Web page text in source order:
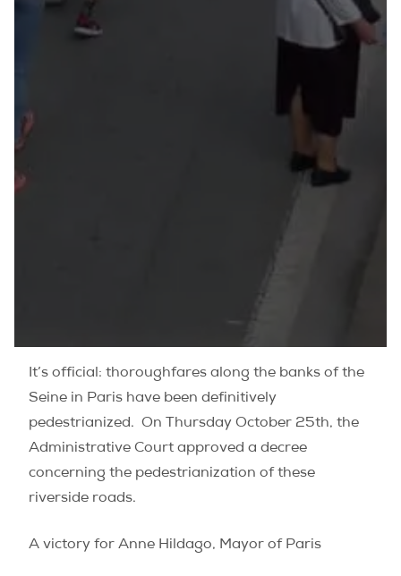
It’s official: thoroughfares along the banks of the
Seine in Paris have been definitively
pedestrianized. On Thursday October 25th, the
Administrative Court approved a decree
concerning the pedestrianization of these
riverside roads.
A victory for Anne Hildago, Mayor of Paris